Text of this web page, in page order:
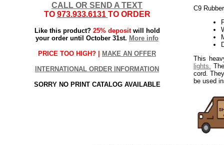
CALL OR SEND A TEXT
TO 973.933.6131 TO ORDER
Like this product? 25% depositwill hold
your order until October 31st. More info
PRICE TOO HIGH? | MAKE AN OFFER
INTERNATIONAL ORDER INFORMATION
SORRY NO PRINT CATALOG AVAILABLE
C9
This
lights.
cord.
be used